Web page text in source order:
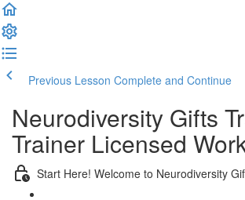
Previous Lesson Complete and Continue
Neurodiversity Gifts
Trainer Licensed
Start Here! Welcome to Neurodiversity